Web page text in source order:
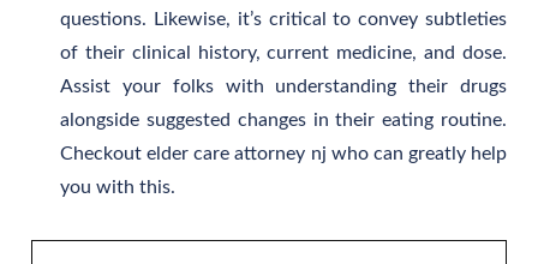
questions. Likewise, it’s critical to convey subtleties
of their clinical history, current medicine, and dose.
Assist your folks with understanding their drugs
alongside suggested changes in their eating routine.
Checkout elder care attorney nj who can greatly help
you with this.